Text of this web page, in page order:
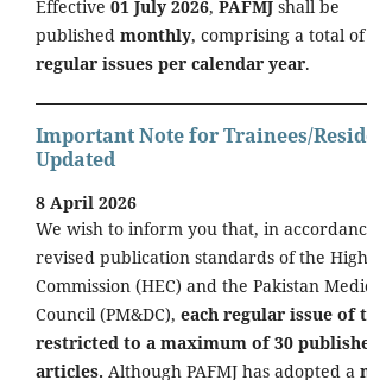
Effective 01 July 2026, PAFMJ shall be
published monthly, comprising a total of
regular issues per calendar year.
Important Note for Trainees/
Updated
8 April 2026
We wish to inform you that, in
revised publication standards of the
Commission (HEC) and the Pakistan
Council (PM&DC), each regular issue of
restricted to a maximum of 30
articles. Although PAFMJ has adopted a